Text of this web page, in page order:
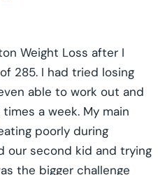
Weight Loss after I
285. I had tried losing
able to work out and
a week. My main
poorly during
our second kid and trying
the bigger challenge